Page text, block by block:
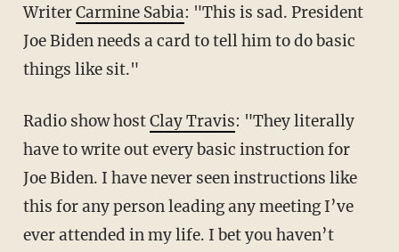
WriterCarmine Sabia: "This is sad. President
Joe Biden needs a card to tell him to do basic
things like sit."
Radio show hostClay Travis: "They literally
have to write out every basic instruction for
Joe Biden. I have never seen instructions like
this for any person leading any meeting I’ve
ever attended in my life. I bet you haven’t